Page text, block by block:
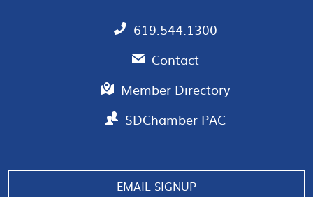
619.544.1300
Contact
Member Directory
SDChamber PAC
EMAIL SIGNUP
Manage consent